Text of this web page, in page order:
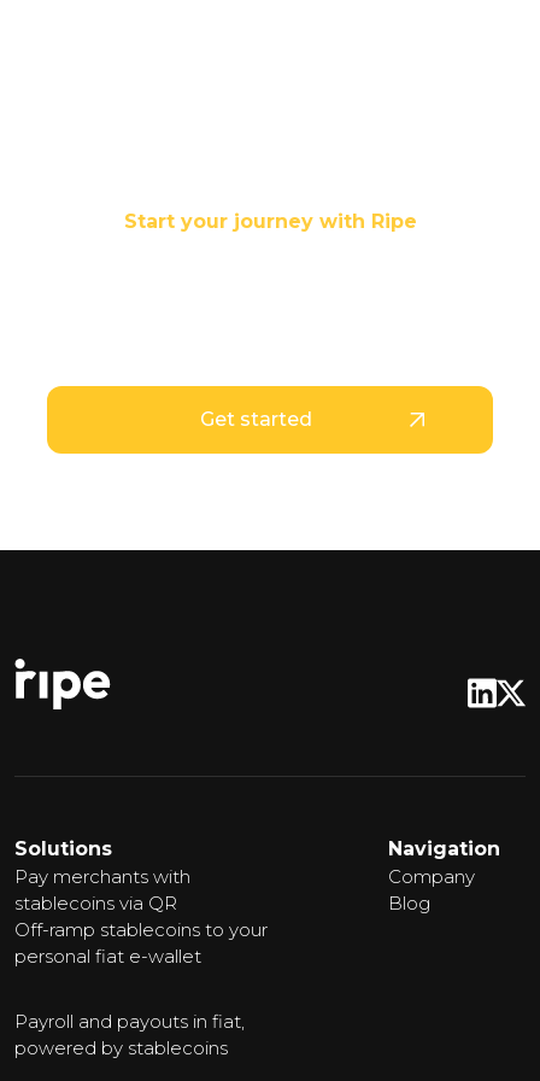
Start your journey with Ripe
Get started
Navigation
Company
Blog
Solutions
Pay merchants with
stablecoins via QR
Off-ramp stablecoins to your
personal fiat e-wallet
Payroll and payouts in fiat,
powered by stablecoins